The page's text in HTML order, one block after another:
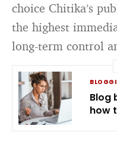
choice Chitika’s
the highest
long-term control
Blog
how